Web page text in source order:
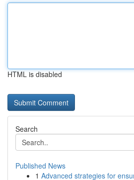
HTML is disabled
Search
Published News
1 Advanced strategies for